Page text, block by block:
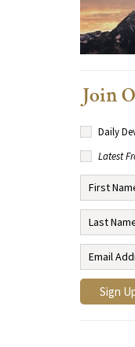
Join
Daily
Latest